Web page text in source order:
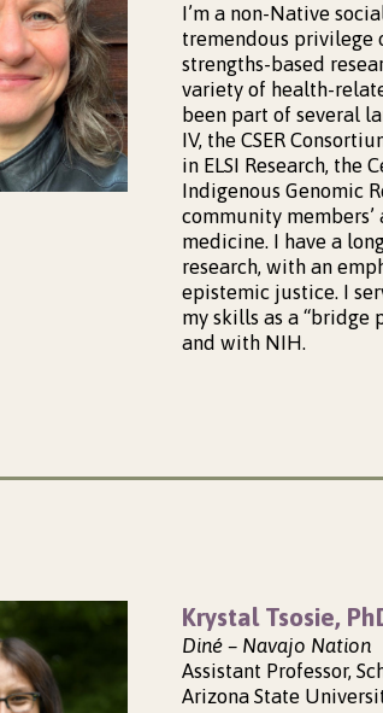
I’m a non-Native
tremendous privilege
strengths-based
variety of health-
been part of several
IV, the CSER
in ELSI Research, the
Indigenous Genomic
community
medicine. I have a
research, with an
epistemic justice. I
my skills as a
and with NIH.
Krystal Tsosie,
Diné – Navajo Nation
Assistant Professor,
Arizona State